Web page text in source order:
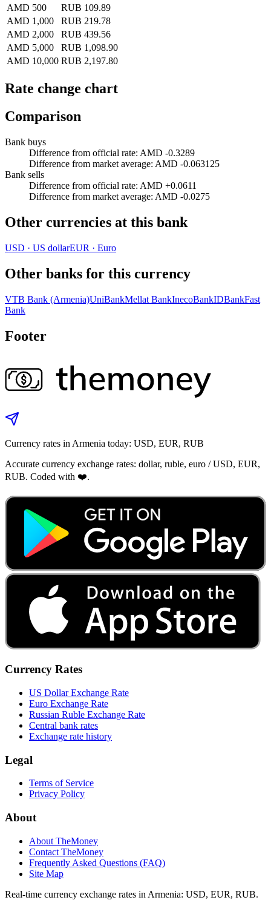
AMD 500
RUB 109.89
AMD 1,000
RUB 219.78
AMD 2,000
RUB 439.56
AMD 5,000
RUB 1,098.90
AMD 10,000 RUB 2,197.80
Rate change chart
Comparison
Bank buys
Difference from official rate: AMD -0.3289
Difference from market average: AMD -0.063125
Bank sells
Difference from official rate: AMD +0.0611
Difference from market average: AMD -0.0275
Other currencies at this bank
USD · US dollarEUR · Euro
Other banks for this currency
VTB Bank (Armenia)UniBankMellat BankInecoBankIDBankFast
Bank
Footer
Currency rates in Armenia today: USD, EUR, RUB
Accurate currency exchange rates: dollar, ruble, euro / USD, EUR,
RUB. Coded with ❤️.
Currency Rates
US Dollar Exchange Rate
Euro Exchange Rate
Russian Ruble Exchange Rate
Central bank rates
Exchange rate history
Legal
Terms of Service
Privacy Policy
About
About TheMoney
Contact TheMoney
Frequently Asked Questions (FAQ)
Site Map
Real-time currency exchange rates in Armenia: USD, EUR, RUB.